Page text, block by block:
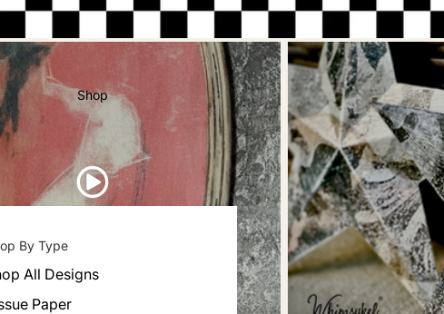
Shop
By Type
All Designs
Paper